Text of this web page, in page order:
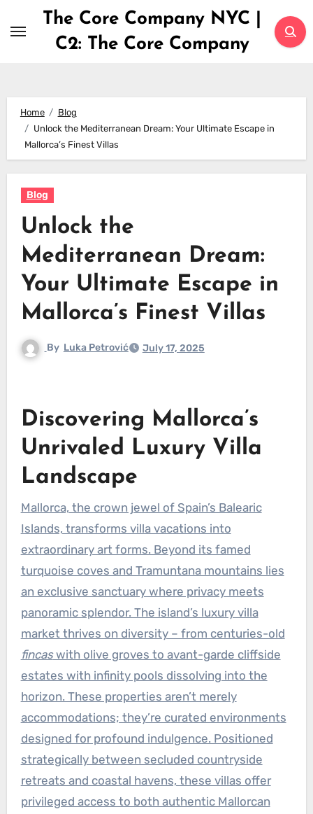
The Core Company NYC |
C2: The Core Company
Home
Blog
Unlock the Mediterranean Dream: Your Ultimate Escape in
Mallorca’s Finest Villas
Blog
Unlock the
Mediterranean Dream:
Your Ultimate Escape in
Mallorca’s Finest Villas
By Luka Petrović July 17, 2025
Discovering Mallorca’s
Unrivaled Luxury Villa
Landscape
Mallorca, the crown jewel of Spain’s Balearic
Islands, transforms villa vacations into
extraordinary art forms. Beyond its famed
turquoise coves and Tramuntana mountains lies
an exclusive sanctuary where privacy meets
panoramic splendor. The island’s luxury villa
market thrives on diversity – from centuries-old
fincaswith olive groves to avant-garde cliffside
estates with infinity pools dissolving into the
horizon. These properties aren’t merely
accommodations; they’re curated environments
designed for profound indulgence. Positioned
strategically between secluded countryside
retreats and coastal havens, these villas offer
privileged access to both authentic Mallorcan